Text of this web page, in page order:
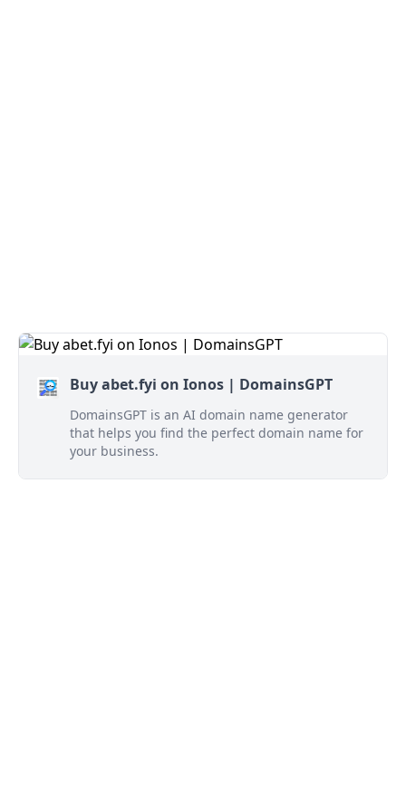
Buy abet.fyi on Ionos | DomainsGPT
DomainsGPT is an AI domain name generator
that helps you find the perfect domain name for
your business.